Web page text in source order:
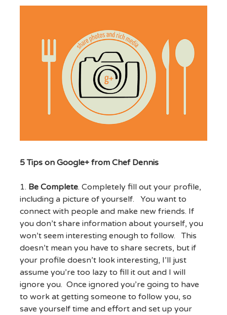
5 Tips on Google+ from Chef Dennis
1. Be Complete. Completely fill out your profile,
including a picture of yourself. You want to
connect with people and make new friends. If
you don’t share information about yourself, you
won’t seem interesting enough to follow. This
doesn’t mean you have to share secrets, but if
your profile doesn’t look interesting, I’ll just
assume you’re too lazy to fill it out and I will
ignore you. Once ignored you’re going to have
to work at getting someone to follow you, so
save yourself time and effort and set up your